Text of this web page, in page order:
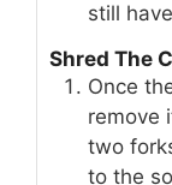
still
Shred The
Once
remove
two
to the